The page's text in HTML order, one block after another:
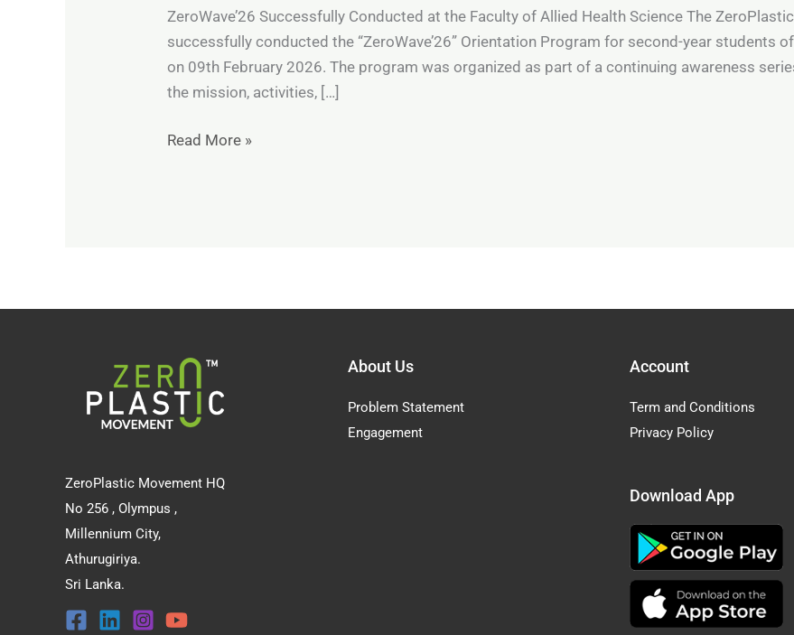
ZeroWave’26 Successfully Conducted at the Faculty of Allied Health Science The
successfully conducted the “ZeroWave’26” Orientation Program for second-year students
on 09th February 2026. The program was organized as part of a continuing awareness
the mission, activities, […]
Read More »
ZeroPlastic Movement HQ
No 256 , Olympus ,
Millennium City,
Athurugiriya.
Sri Lanka.
About Us
Problem Statement
Engagement
Account
Term and Conditions
Privacy Policy
Download App